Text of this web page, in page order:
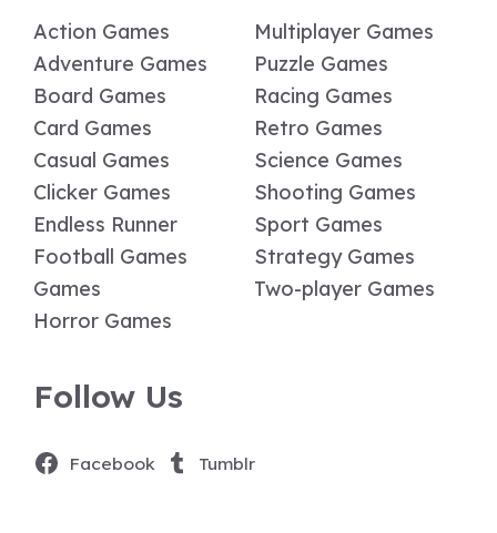
Action Games
Adventure Games
Board Games
Card Games
Casual Games
Clicker Games
Endless Runner
Football Games
Games
Horror Games
Multiplayer Games
Puzzle Games
Racing Games
Retro Games
Science Games
Shooting Games
Sport Games
Strategy Games
Two-player Games
Follow Us
Facebook Tumblr